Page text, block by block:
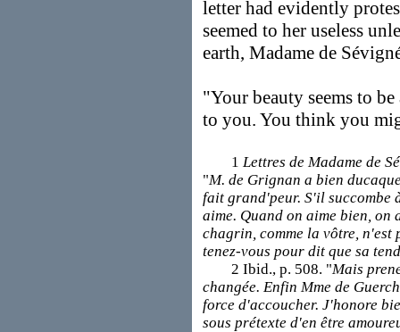
letter had evidently
seemed to her useless
earth, Madame de
"Your beauty seems to
to you. You think you
1 Lettres de Madame de
"M. de Grignan a bien
fait grand'peur. S'il succombe
aime. Quand on aime bien, on
chagrin, comme la vôtre,
tenez-vous pour dit que sa
2 Ibid., p. 508. "Mais
changée. Enfin Mme de
force d'accoucher. J'honore
sous prétexte d'en être